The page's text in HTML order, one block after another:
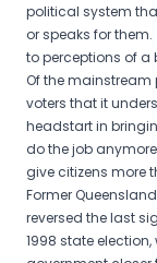
political system
or speaks for
to perceptions of a
Of the mainstream
voters that it
headstart in
do the job
give citizens more
Former
reversed the last
1998 state